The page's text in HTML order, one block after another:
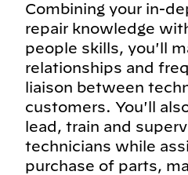
Combining your in-
repair knowledge
people skills, you'll
relationships and
liaison between
customers. You'll
lead, train and
technicians while
purchase of parts,